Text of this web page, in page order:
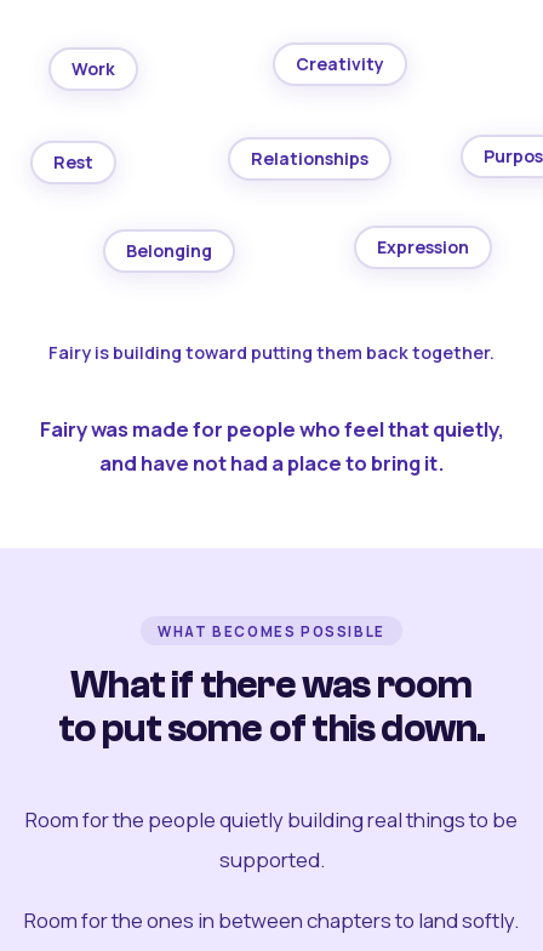
Work Creativity
Rest Relationships
Belonging Expression
Fairy is building toward putting them back together.
Fairy was made for people who feel that quietly,
and have not had a place to bring it.
WHAT BECOMES POSSIBLE
What if there was room
to put some of this down.
Room for the people quietly building real things to be
supported.
Room for the ones in between chapters to land softly.